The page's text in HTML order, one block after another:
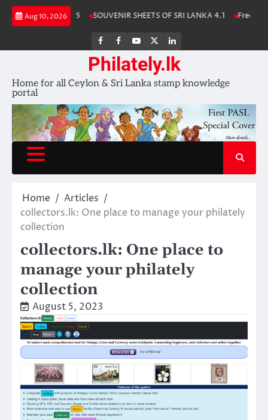
Skip
Aug 10, 2026
Stamp Album 2025 SOUVENIR SHEETS OF SRI LANKA 4.1 Free
FB
FB
group
Youtube
Channel
page
LinkedIn
Philately.lk
Home for all Ceylon & Sri Lanka stamp knowledge
portal
Home
Articles
collectors.lk: One place to manage your philately
collection
collectors.lk: One place to
manage your philately
collection
August 5, 2023